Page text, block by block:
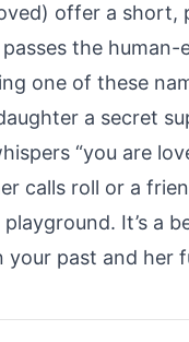
offer a short,
the human-
one of these
a secret
“you are
calls roll or a
It’s a
your past and her